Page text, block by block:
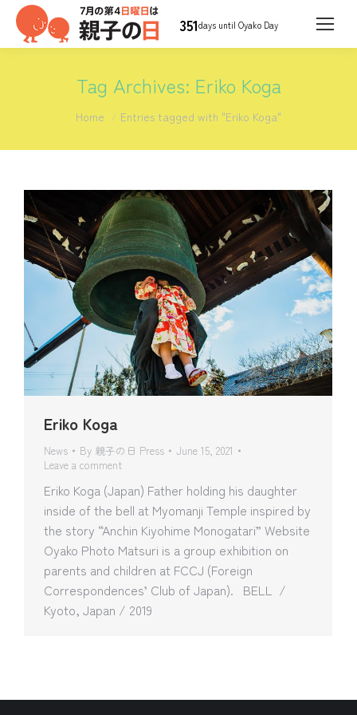
351days until Oyako Day
Tag Archives: Eriko Koga
You are here:
Home Entries tagged with "Eriko Koga"
Eriko Koga
News By 親子の日 Press
June 15, 2021
Leave a comment
Eriko Koga (Japan) Father holding his daughter
inside of the bell at Myomanji Temple inspired by
the story “Anchin Kiyohime Monogatari” Website
Oyako Photo Matsuri is a group exhibition on
parents and children at FCCJ (Foreign
Correspondences’ Club of Japan). BELL /
Kyoto, Japan / 2019